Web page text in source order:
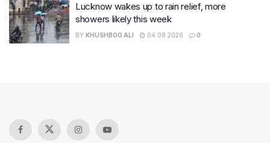
Lucknow wakes up to rain relief, more
showers likely this week
BY KHUSHBOO ALI 04.08.2026 0